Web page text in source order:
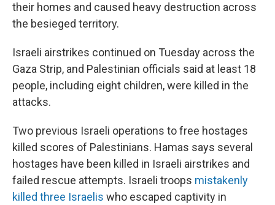
their homes and caused heavy destruction across
the besieged territory.
Israeli airstrikes continued on Tuesday across the
Gaza Strip, and Palestinian officials said at least 18
people, including eight children, were killed in the
attacks.
Two previous Israeli operations to free hostages
killed scores of Palestinians. Hamas says several
hostages have been killed in Israeli airstrikes and
failed rescue attempts. Israeli troops mistakenly
killed three Israelis who escaped captivity in